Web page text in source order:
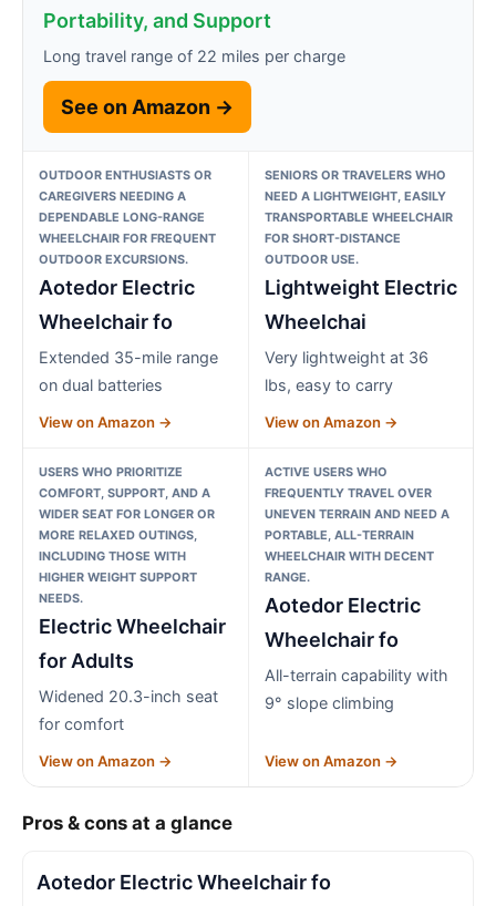
Portability, and Support
Long travel range of 22 miles per charge
See on Amazon →
OUTDOOR ENTHUSIASTS OR
CAREGIVERS NEEDING A
DEPENDABLE LONG-RANGE
WHEELCHAIR FOR FREQUENT
OUTDOOR EXCURSIONS.
Aotedor Electric
Wheelchair fo
Extended 35-mile range
on dual batteries
View on Amazon →
SENIORS OR TRAVELERS WHO
NEED A LIGHTWEIGHT, EASILY
TRANSPORTABLE WHEELCHAIR
FOR SHORT-DISTANCE
OUTDOOR USE.
Lightweight Electric
Wheelchai
Very lightweight at 36
lbs, easy to carry
View on Amazon →
USERS WHO PRIORITIZE
COMFORT, SUPPORT, AND A
WIDER SEAT FOR LONGER OR
MORE RELAXED OUTINGS,
INCLUDING THOSE WITH
HIGHER WEIGHT SUPPORT
NEEDS.
Electric Wheelchair
for Adults
Widened 20.3-inch seat
for comfort
View on Amazon →
ACTIVE USERS WHO
FREQUENTLY TRAVEL OVER
UNEVEN TERRAIN AND NEED A
PORTABLE, ALL-TERRAIN
WHEELCHAIR WITH DECENT
RANGE.
Aotedor Electric
Wheelchair fo
All-terrain capability with
9° slope climbing
View on Amazon →
Pros & cons at a glance
Aotedor Electric Wheelchair fo